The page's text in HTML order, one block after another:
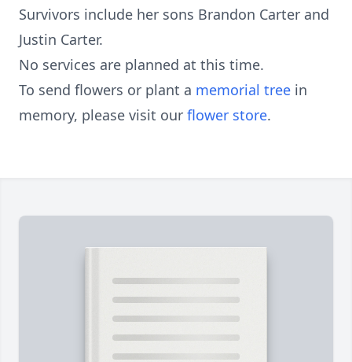
Survivors include her sons Brandon Carter and
Justin Carter.
No services are planned at this time.
To send flowers or plant a memorial tree in
memory, please visit our flower store.